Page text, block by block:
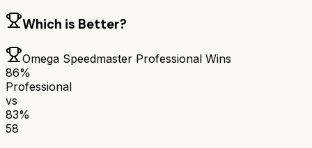
Which is Better?
Omega Speedmaster Professional Wins
86%
Professional
vs
83%
58